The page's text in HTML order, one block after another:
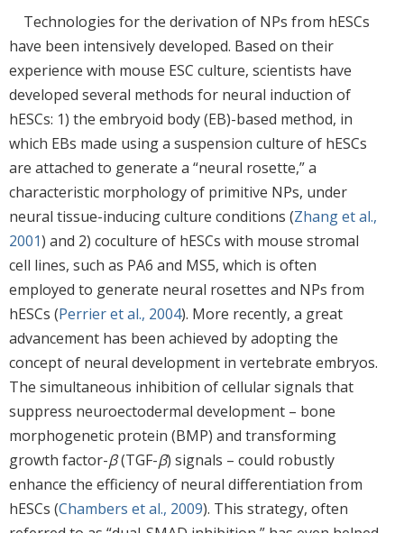
Technologies for the derivation of NPs from hESCs
have been intensively developed. Based on their
experience with mouse ESC culture, scientists have
developed several methods for neural induction of
hESCs: 1) the embryoid body (EB)-based method, in
which EBs made using a suspension culture of hESCs
are attached to generate a “neural rosette,” a
characteristic morphology of primitive NPs, under
neural tissue-inducing culture conditions (Zhang et al.,
2001) and 2) coculture of hESCs with mouse stromal
cell lines, such as PA6 and MS5, which is often
employed to generate neural rosettes and NPs from
hESCs (Perrier et al., 2004). More recently, a great
advancement has been achieved by adopting the
concept of neural development in vertebrate embryos.
The simultaneous inhibition of cellular signals that
suppress neuroectodermal development – bone
morphogenetic protein (BMP) and transforming
growth factor-β(TGF-β) signals – could robustly
enhance the efficiency of neural differentiation from
hESCs (Chambers et al., 2009). This strategy, often